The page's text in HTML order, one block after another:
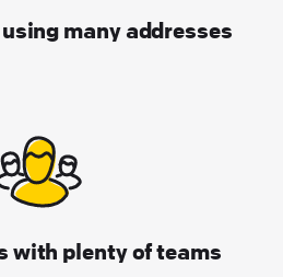
many addresses
with plenty of teams